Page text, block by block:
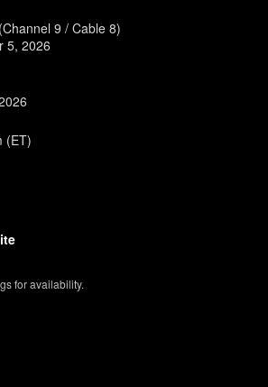
9 / Cable 8)
5, 2026
(ET)
for availability.